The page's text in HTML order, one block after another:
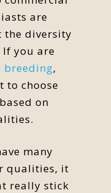
are
the diversity
If you are
breeding,
to choose
on
many
qualities, it
really stick